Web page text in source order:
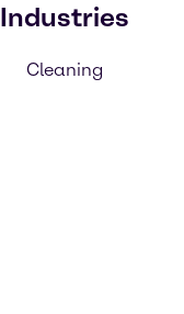
Industries
Cleaning